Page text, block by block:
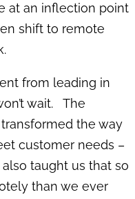
at an inflection point
shift to remote
from leading in
wait. The
the way
customer needs –
taught us that so
than we ever